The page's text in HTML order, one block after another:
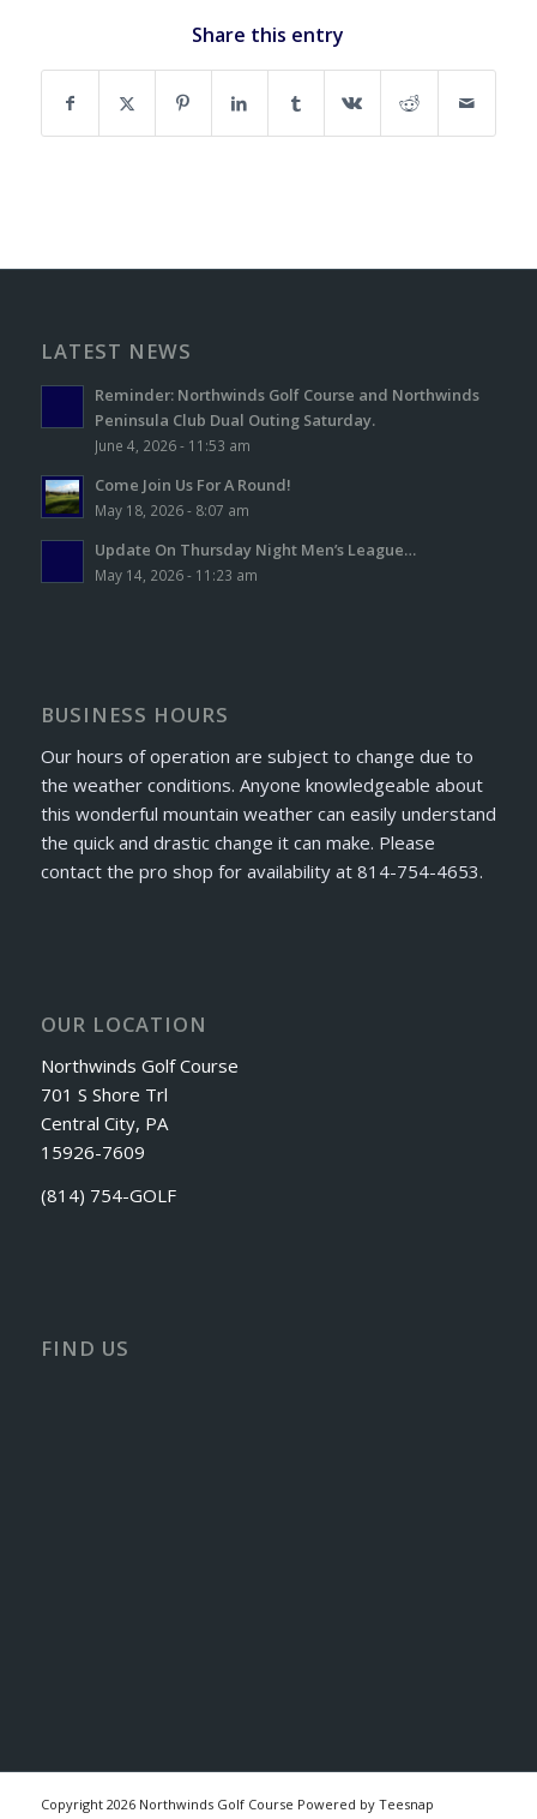
Share this entry
LATEST NEWS
Reminder: Northwinds Golf Course and Northwinds
Peninsula Club Dual Outing Saturday.
June 4, 2026 - 11:53 am
Come Join Us For A Round!
May 18, 2026 - 8:07 am
Update On Thursday Night Men’s League…
May 14, 2026 - 11:23 am
BUSINESS HOURS
Our hours of operation are subject to change due to
the weather conditions. Anyone knowledgeable about
this wonderful mountain weather can easily understand
the quick and drastic change it can make. Please
contact the pro shop for availability at 814-754-4653.
OUR LOCATION
Northwinds Golf Course
701 S Shore Trl
Central City, PA
15926-7609
(814) 754-GOLF
FIND US
Copyright 2026 Northwinds Golf Course Powered by Teesnap